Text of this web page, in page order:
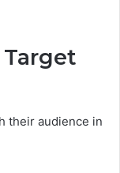
their audience in